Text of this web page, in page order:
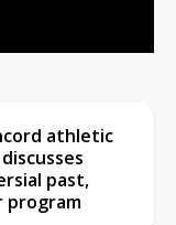
athletic
past,
program